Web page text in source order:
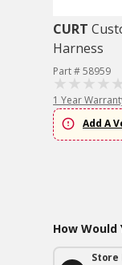
CURT
Harness
Part # 58959
1 Year
Add A
How Would
Store